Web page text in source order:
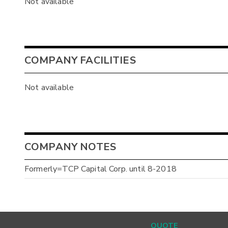
COMPANY FACILITIES
Not available
COMPANY NOTES
Formerly=TCP Capital Corp. until 8-2018